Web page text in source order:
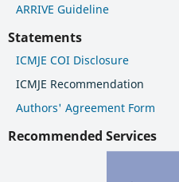
ARRIVE Guideline
Statements
ICMJE COI Disclosure
ICMJE Recommendation
Authors' Agreement Form
Recommended Services